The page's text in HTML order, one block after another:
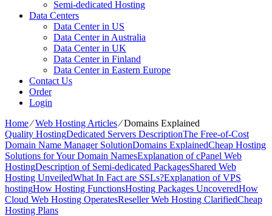
Semi-dedicated Hosting
Data Centers
Data Center in US
Data Center in Australia
Data Center in UK
Data Center in Finland
Data Center in Eastern Europe
Contact Us
Order
Login
Home⁄Web Hosting Articles⁄Domains Explained
Quality HostingDedicated Servers DescriptionThe Free-of-Cost
Domain Name Manager SolutionDomains ExplainedCheap Hosting
Solutions for Your Domain NamesExplanation of cPanel Web
HostingDescription of Semi-dedicated PackagesShared Web
Hosting UnveiledWhat In Fact are SSLs?Explanation of VPS
hostingHow Hosting FunctionsHosting Packages UncoveredHow
Cloud Web Hosting OperatesReseller Web Hosting ClarifiedCheap
Hosting Plans